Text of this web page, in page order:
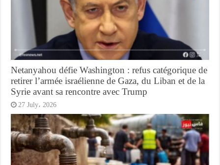
Netanyahou défie Washington : refus catégorique de
retirer l’armée israélienne de Gaza, du Liban et de la
Syrie avant sa rencontre avec Trump
27 July، 2026